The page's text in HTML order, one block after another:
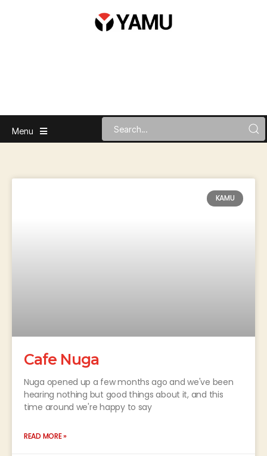
Menu
KAMU
Cafe Nuga
Nuga opened up a few months ago and we've been
hearing nothing but good things about it, and this
time around we're happy to say
READ MORE »